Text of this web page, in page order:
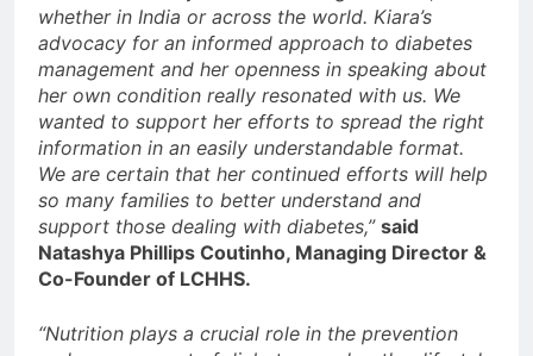
whether in India or across the world. Kiara’s
advocacy for an informed approach to diabetes
management and her openness in speaking about
her own condition really resonated with us. We
wanted to support her efforts to spread the right
information in an easily understandable format.
We are certain that her continued efforts will help
so many families to better understand and
support those dealing with diabetes,” said
Natashya Phillips Coutinho, Managing Director &
Co-Founder of LCHHS.
“Nutrition plays a crucial role in the prevention